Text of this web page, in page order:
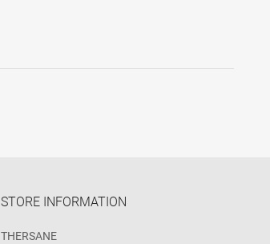
STORE INFORMATION
THERSANE